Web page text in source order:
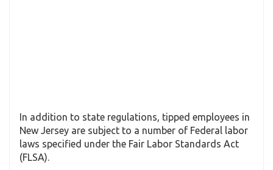
In addition to state regulations, tipped employees in
New Jersey are subject to a number of Federal labor
laws specified under the Fair Labor Standards Act
(FLSA).